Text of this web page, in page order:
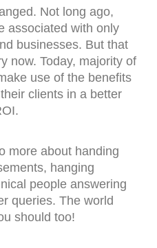
Not long ago,
associated with only
businesses. But that
now. Today, majority of
use of the benefits
clients in a better
more about handing
hanging
people answering
queries. The world
should too!